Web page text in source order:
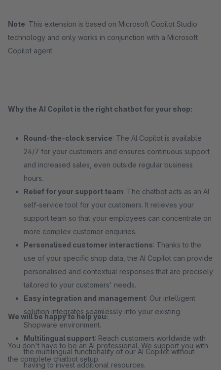
Note: This extension is based on Microsoft Copilot Studio
technology and only works in conjunction with a Microsoft
Copilot agent.
Why the AI Copilot is the right chatbot for your shop:
Round-the-clock service: The AI Copilot is available
24/7 for your customers and ensures continuous support
and increased sales, even outside regular business
hours.
Relief for your support team: The chatbot acts as an AI
self-service tool for your customers. It relieves your
support team so that your employees can concentrate on
more complex customer enquiries.
Personalised customer interactions: Thanks to the
use of your specific shop data, the AI Copilot can provide
personalised and contextual responses that are precisely
tailored to your customers' needs.
Easy integration and management: Our intelligent
solution integrates seamlessly into your existing
Shopware environment.
Multilingual support: Reach customers worldwide with
the multilingual functionality of our AI Copilot without
having to invest additional resources.
We will be happy to help you:
You don't have to be an AI professional. We support you with
the complete chatbot setup.